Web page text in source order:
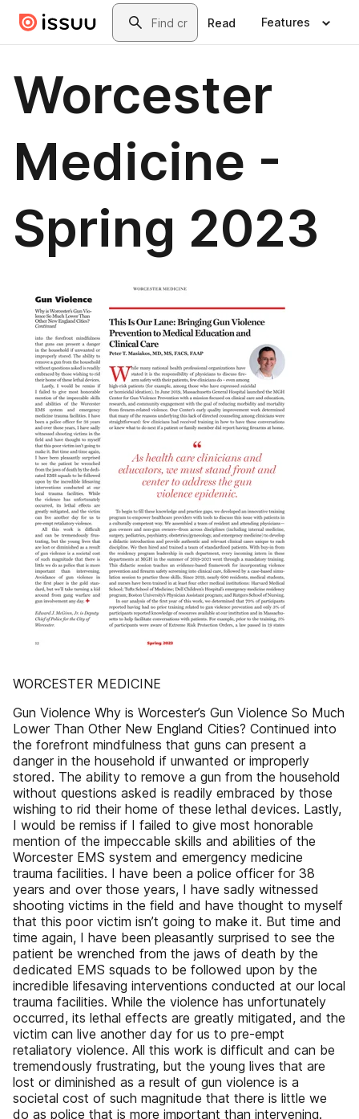
Skip to main contentSearch
Read Features
Worcester
Medicine -
Spring 2023
WORCESTER MEDICINE
Gun Violence Why is Worcester’s Gun Violence So Much
Lower Than Other New England Cities? Continued into
the forefront mindfulness that guns can present a
danger in the household if unwanted or improperly
stored. The ability to remove a gun from the household
without questions asked is readily embraced by those
wishing to rid their home of these lethal devices. Lastly,
I would be remiss if I failed to give most honorable
mention of the impeccable skills and abilities of the
Worcester EMS system and emergency medicine
trauma facilities. I have been a police officer for 38
years and over those years, I have sadly witnessed
shooting victims in the field and have thought to myself
that this poor victim isn’t going to make it. But time and
time again, I have been pleasantly surprised to see the
patient be wrenched from the jaws of death by the
dedicated EMS squads to be followed upon by the
incredible lifesaving interventions conducted at our local
trauma facilities. While the violence has unfortunately
occurred, its lethal effects are greatly mitigated, and the
victim can live another day for us to pre-empt
retaliatory violence. All this work is difficult and can be
tremendously frustrating, but the young lives that are
lost or diminished as a result of gun violence is a
societal cost of such magnitude that there is little we
do as police that is more important than intervening.